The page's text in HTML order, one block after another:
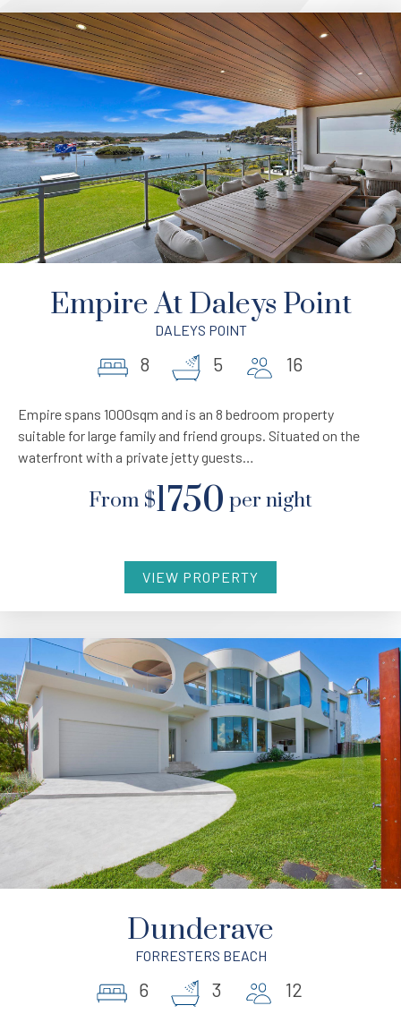
Empire At Daleys Point
DALEYS POINT
8 5 16
Empire spans 1000sqm and is an 8 bedroom property
suitable for large family and friend groups. Situated on the
waterfront with a private jetty guests…
From $1750 per night
VIEW PROPERTY
Dunderave
FORRESTERS BEACH
6 3 12